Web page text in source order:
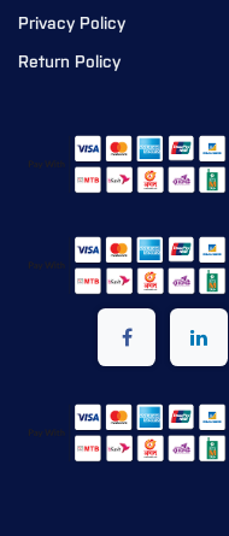
Privacy Policy
Return Policy